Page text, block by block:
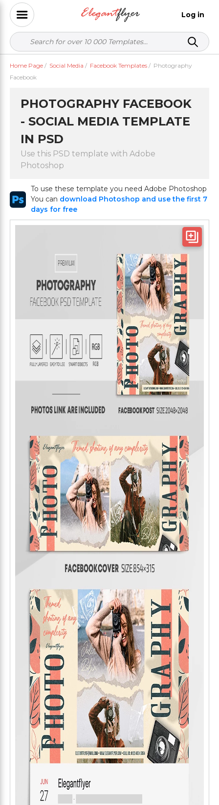
Log in
Home Page / Social Media / Facebook Templates / Photography
Facebook
PHOTOGRAPHY FACEBOOK
- SOCIAL MEDIA TEMPLATE
IN PSD
Use this PSD template with Adobe
Photoshop
To use these template you need Adobe Photoshop
You can download Photoshop and use the first 7
days for free